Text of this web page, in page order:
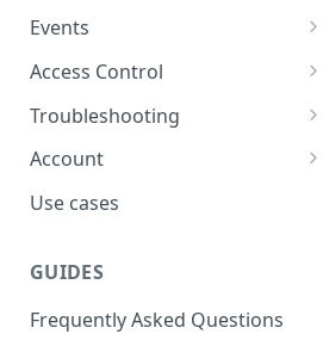
usage
View an Endpoints Events
View an Endpoints IP
Endpoint Remote access
Endpoint Key Values
Endpoint Groups
SIM Activation
VSlice
Routing Targets
Routing Policies
Operator Policies
Regional Policies
Multi-APN Support
Secondary Endpoint Groups
Events
Event Viewer
Event Maps
Event Handlers
Event Types
Access Control
Users
API Tokens
Audit Activity
Troubleshooting
Packet Captures
Account
Summary
Top-up
Tariff
Use cases
GUIDES
Frequently Asked Questions